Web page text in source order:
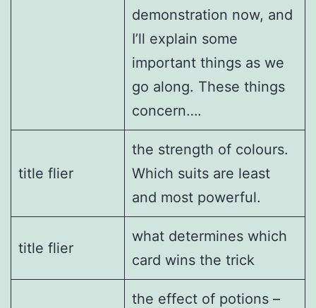
demonstration now, and
I’ll explain some
important things as we
go along. These things
concern….
title flier
the strength of colours.
Which suits are least
and most powerful.
title flier
what determines which
card wins the trick
the effect of potions –